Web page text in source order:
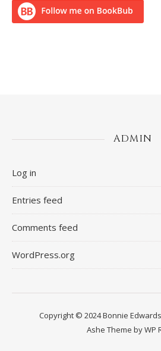
ADMIN
Log in
Entries feed
Comments feed
WordPress.org
Copyright © 2024 Bonnie
Ashe Theme byWP